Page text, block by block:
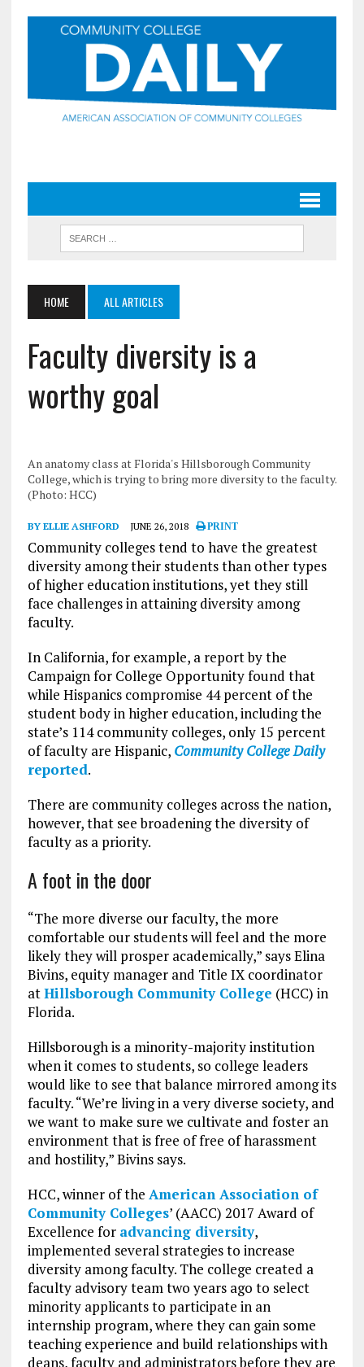
HOME ALL ARTICLES
Faculty diversity is a
worthy goal
An anatomy class at Florida's Hillsborough Community
College, which is trying to bring more diversity to the faculty.
(Photo: HCC)
BY ELLIE ASHFORD JUNE 26, 2018 PRINT
Community colleges tend to have the greatest
diversity among their students than other types
of higher education institutions, yet they still
face challenges in attaining diversity among
faculty.
In California, for example, a report by the
Campaign for College Opportunity found that
while Hispanics compromise 44 percent of the
student body in higher education, including the
state’s 114 community colleges, only 15 percent
of faculty are Hispanic, Community College Daily
reported.
There are community colleges across the nation,
however, that see broadening the diversity of
faculty as a priority.
A foot in the door
“The more diverse our faculty, the more
comfortable our students will feel and the more
likely they will prosper academically,” says Elina
Bivins, equity manager and Title IX coordinator
atHillsborough Community College (HCC) in
Florida.
Hillsborough is a minority-majority institution
when it comes to students, so college leaders
would like to see that balance mirrored among its
faculty. “We’re living in a very diverse society, and
we want to make sure we cultivate and foster an
environment that is free of free of harassment
and hostility,” Bivins says.
HCC, winner of the American Association of
Community Colleges’ (AACC) 2017 Award of
Excellence for advancing diversity,
implemented several strategies to increase
diversity among faculty. The college created a
faculty advisory team two years ago to select
minority applicants to participate in an
internship program, where they can gain some
teaching experience and build relationships with
deans, faculty and administrators before they are